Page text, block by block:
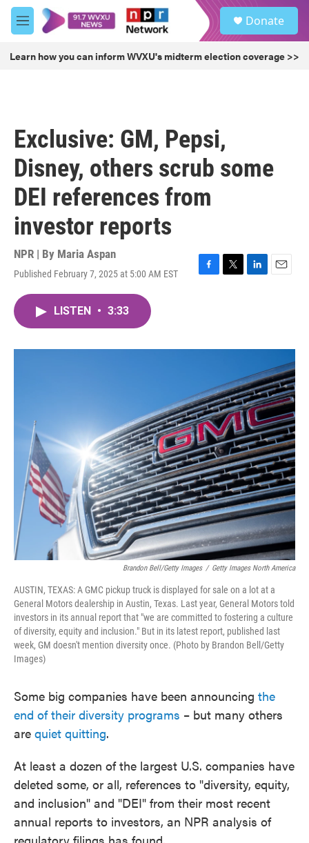
Skip to main content
M
e
u
Donate
Learn how you can inform WVXU's midterm election coverage >>
Exclusive: GM, Pepsi,
Disney, others scrub some
DEI references from
investor reports
NPR | By Maria Aspan
Published February 7, 2025 at 5:00 AM EST
F
o
T
r
L
I
E
LISTEN • 3:33
Brandon Bell/Getty Images / Getty Images North America
AUSTIN, TEXAS: A GMC pickup truck is displayed for sale on a lot at a
General Motors dealership in Austin, Texas. Last year, General Motors told
investors in its annual report that "we are committed to fostering a culture
of diversity, equity and inclusion." But in its latest report, published last
week, GM doesn't mention diversity once. (Photo by Brandon Bell/Getty
Images)
Some big companies have been announcing the
end of their diversity programs – but many others
are quiet quitting.
At least a dozen of the largest U.S. companies have
deleted some, or all, references to "diversity, equity,
and inclusion" and "DEI" from their most recent
annual reports to investors, an NPR analysis of